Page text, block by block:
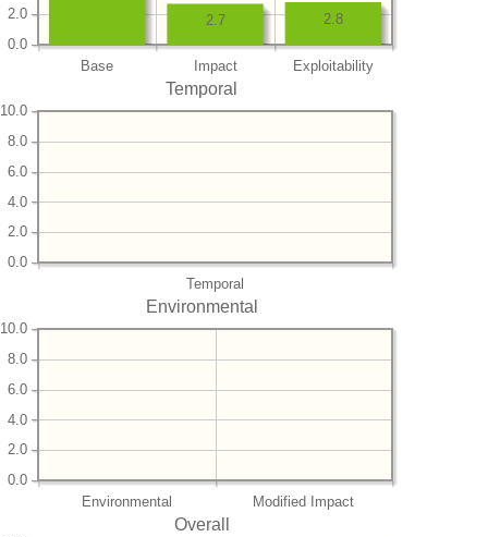
Base Impact Exploitability
0.0
2.0 2.8
2.7
Temporal
Temporal
0.0
2.0
4.0
6.0
8.0
10.0
Environmental
Environmental Modified Impact
0.0
2.0
4.0
6.0
8.0
10.0
Overall